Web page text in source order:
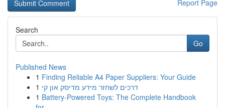
Report Page
Search
Go
Published News
1 Finding Reliable A4 Paper Suppliers: Your Guide
1 דרכים לשחזר מידע מדיסק און קי
1 Battery-Powered Toys: The Complete Handbook